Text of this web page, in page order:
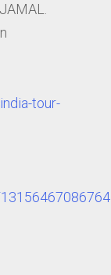
tour-